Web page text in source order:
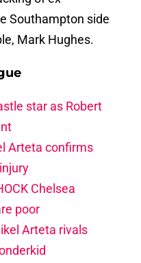
Southampton side
Mark Hughes.
star as Robert
Arteta confirms
Chelsea
poor
Arteta rivals